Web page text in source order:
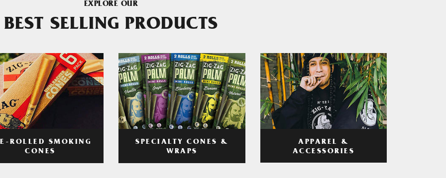
EXPLORE OUR
BEST SELLING PRODUCTS
ROLLED SMOKING
CONES
SPECIALTY CONES &
WRAPS
APPAREL &
ACCESSORIES